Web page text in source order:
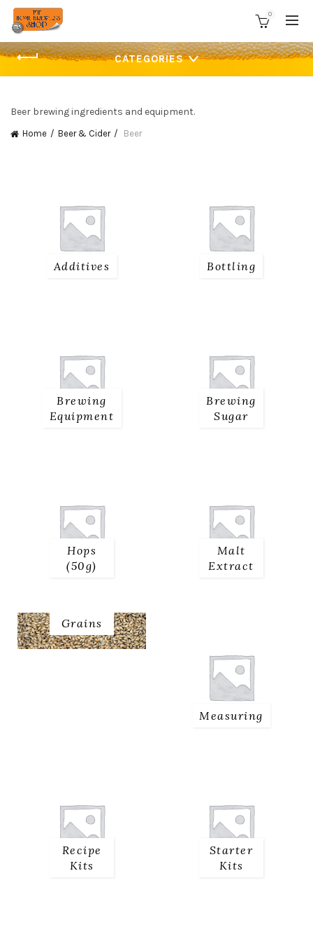
0
CATEGORIES
Beer brewing ingredients and equipment.
Home Beer & Cider Beer
Additives Bottling
Brewing
Equipment
Brewing
Sugar
Hops
(50g)
Malt
Extract
Grains
Measuring
Recipe
Kits
Starter
Kits